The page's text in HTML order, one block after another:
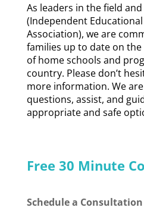
As leaders in the field
(Independent
Association), we are
families up to date on
of home schools and
country. Please don’t
more information. We
questions, assist, and
appropriate and safe
Free 30 Minute
Schedule a Consultation